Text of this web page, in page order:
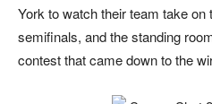
York to watch their team take on
semifinals, and the standing
contest that came down to the